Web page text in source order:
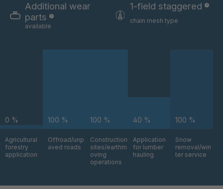
U 3660 ED 4036706
U 3690 ED 4036978
U-ED 14334 4038116
Additional wear
parts
available
1-field staggered
chain mesh type
0 %
Agricultural
forestry
application
100 %
Offroad/unp
aved roads
100 %
Construction
sites/earthm
oving
operations
40 %
Application
for lumber
hauling
100 %
Snow
removal/win
ter service